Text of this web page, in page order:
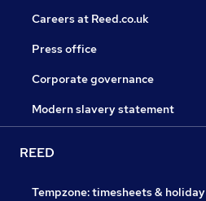
Careers at Reed.co.uk
Press office
Corporate governance
Modern slavery statement
REED
Tempzone: timesheets & holiday